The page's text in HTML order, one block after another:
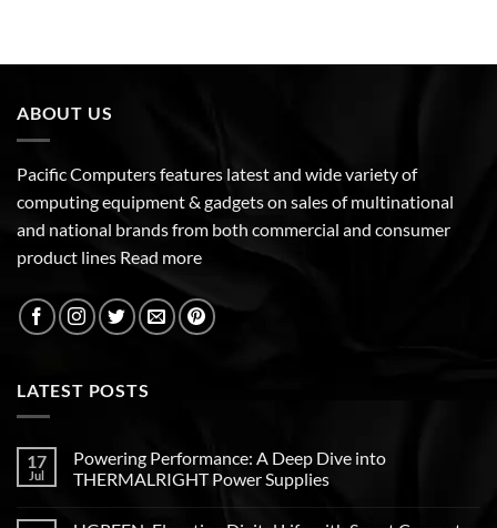
ABOUT US
Pacific Computers features latest and wide variety of
computing equipment & gadgets on sales of multinational
and national brands from both commercial and consumer
product lines Read more
LATEST POSTS
17
Jul
Powering Performance: A Deep Dive into
THERMALRIGHT Power Supplies